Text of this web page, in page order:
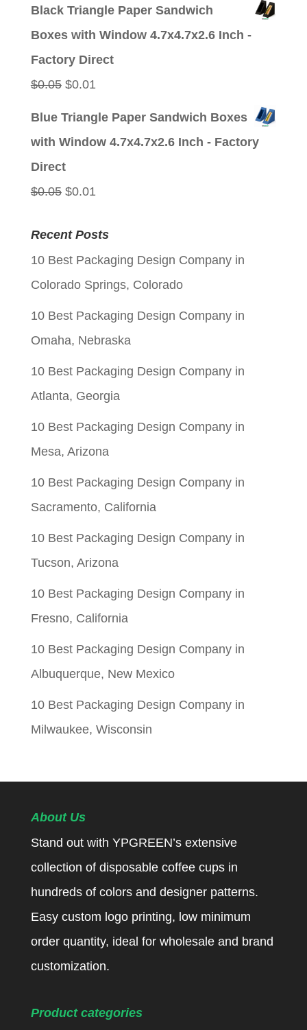
Black Triangle Paper Sandwich
Boxes with Window 4.7x4.7x2.6 Inch -
Factory Direct
$0.05 Original
$0.01
Blue Triangle Paper Sandwich Boxes
with Window 4.7x4.7x2.6 Inch - Factory
Direct
$0.05 Original
was:
$0.05.
$0.01
is:
$0.01.
Recent Posts
10 Best Packaging Design Company in
Colorado Springs, Colorado
10 Best Packaging Design Company in
Omaha, Nebraska
10 Best Packaging Design Company in
Atlanta, Georgia
10 Best Packaging Design Company in
Mesa, Arizona
10 Best Packaging Design Company in
Sacramento, California
10 Best Packaging Design Company in
Tucson, Arizona
10 Best Packaging Design Company in
Fresno, California
10 Best Packaging Design Company in
Albuquerque, New Mexico
10 Best Packaging Design Company in
Milwaukee, Wisconsin
About Us
Stand out with YPGREEN’s extensive
collection of disposable coffee cups in
hundreds of colors and designer patterns.
Easy custom logo printing, low minimum
order quantity, ideal for wholesale and brand
customization.
Product categories